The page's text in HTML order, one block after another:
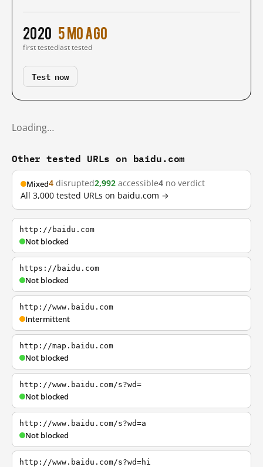
2020
first tested
5 mo ago
last tested
Test now
Loading…
Other tested URLs on baidu.com
Mixed4 disrupted2,992 accessible4 no verdict
All 3,000 tested URLs on baidu.com →
http://baidu.com
Not blocked
https://baidu.com
Not blocked
http://www.baidu.com
Intermittent
http://map.baidu.com
Not blocked
http://www.baidu.com/s?wd=
Not blocked
http://www.baidu.com/s?wd=a
Not blocked
http://www.baidu.com/s?wd=hi